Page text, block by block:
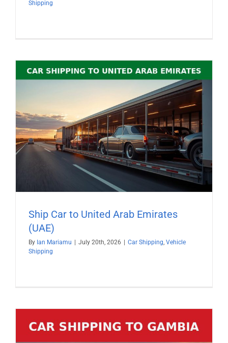
Shipping
Ship Car to United Arab Emirates
(UAE)
By Ian Mariamu July 20th, 2026 Car Shipping, Vehicle
Shipping